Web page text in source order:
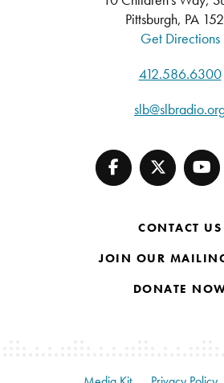
Pittsburgh, PA
Get Directions
412.586.6300
CONTACT US
JOIN OUR
DONATE